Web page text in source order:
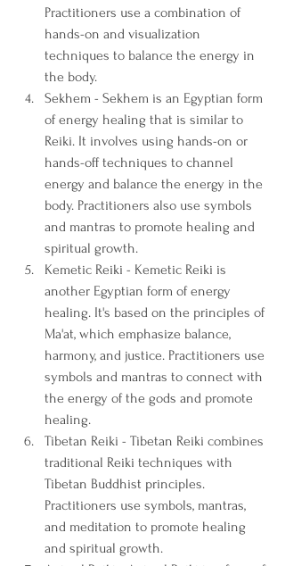
Practitioners use a combination of
hands-on and visualization
techniques to balance the energy in
the body.
Sekhem - Sekhem is an Egyptian form
of energy healing that is similar to
Reiki. It involves using hands-on or
hands-off techniques to channel
energy and balance the energy in the
body. Practitioners also use symbols
and mantras to promote healing and
spiritual growth.
Kemetic Reiki - Kemetic Reiki is
another Egyptian form of energy
healing. It's based on the principles of
Ma'at, which emphasize balance,
harmony, and justice. Practitioners use
symbols and mantras to connect with
the energy of the gods and promote
healing.
Tibetan Reiki - Tibetan Reiki combines
traditional Reiki techniques with
Tibetan Buddhist principles.
Practitioners use symbols, mantras,
and meditation to promote healing
and spiritual growth.